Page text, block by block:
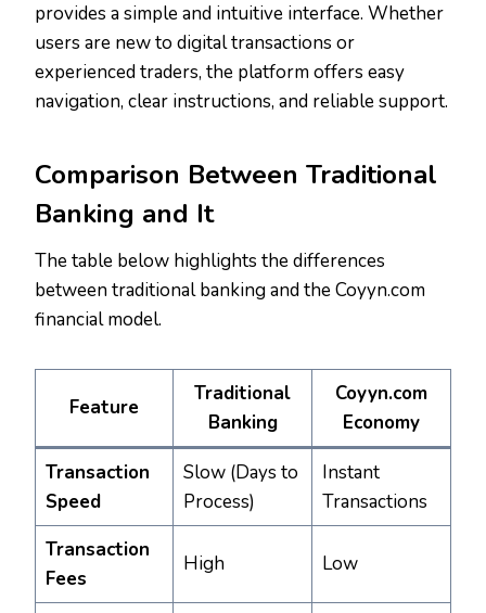
provides a simple and intuitive interface. Whether
users are new to digital transactions or
experienced traders, the platform offers easy
navigation, clear instructions, and reliable support.
Comparison Between Traditional
Banking and It
The table below highlights the differences
between traditional banking and the Coyyn.com
financial model.
Feature
Traditional
Banking
Coyyn.com
Economy
Transaction
Speed
Slow (Days to
Process)
Instant
Transactions
Transaction
Fees
High Low